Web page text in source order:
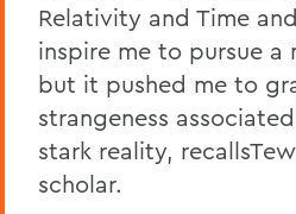
Relativity and Time
inspire me to pursue a
but it pushed me to
strangeness
stark reality,
scholar.